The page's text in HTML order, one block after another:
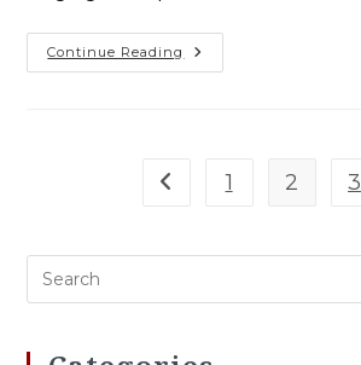
Continue ReadingFootball
Discipline
Comp
Wins
Go to the previous page
1 2 3